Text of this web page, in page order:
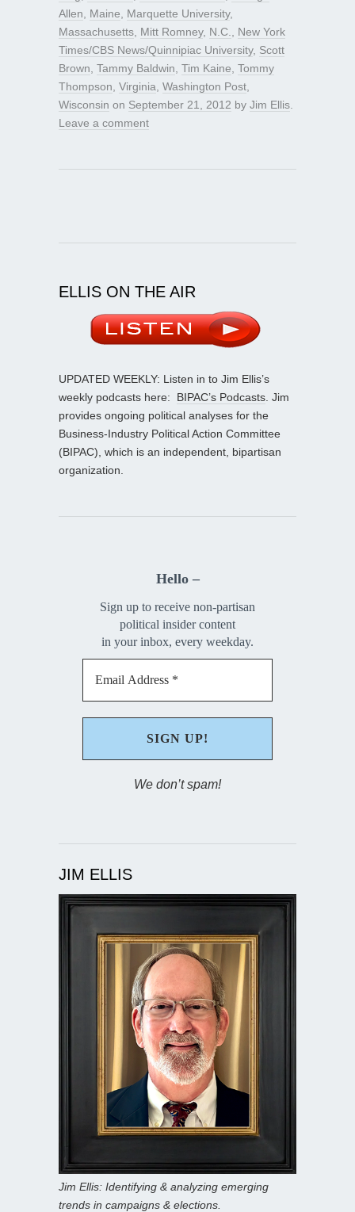
Allen
Maine Marquette University,
Massachusetts Mitt Romney, N.C.
New York
Times/CBS News/Quinnipiac University, Scott
Brown Tammy Baldwin Tim Kaine Tommy
Thompson Virginia Washington Post
Wisconsin on September 21, 2012 by Jim Ellis
Leave a comment
ELLIS ON THE AIR
UPDATED WEEKLY: Listen in to Jim Ellis’s
weekly podcasts here: BIPAC’s Podcasts . Jim
provides ongoing political analyses for the
Business-Industry Political Action Committee
(BIPAC), which is an independent, bipartisan
organization.
Hello –
Sign up to receive non-partisan
political insider content
in your inbox, every weekday.
We don’t spam!
JIM ELLIS
Jim Ellis: Identifying & analyzing emerging
trends in campaigns & elections.